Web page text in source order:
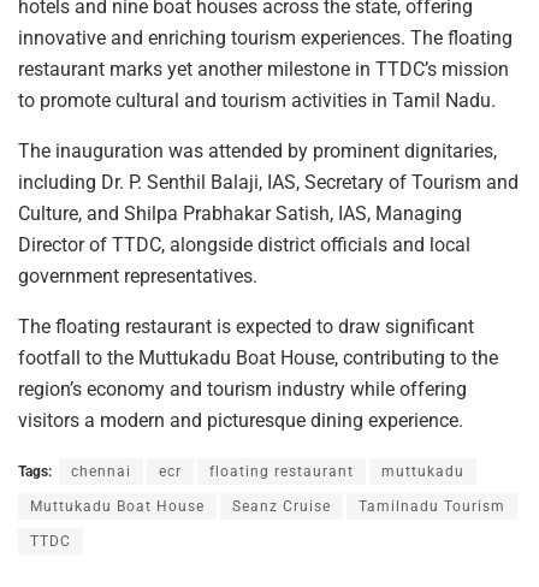
hotels and nine boat houses across the state, offering
innovative and enriching tourism experiences. The floating
restaurant marks yet another milestone in TTDC’s mission
to promote cultural and tourism activities in Tamil Nadu.
The inauguration was attended by prominent dignitaries,
including Dr. P. Senthil Balaji, IAS, Secretary of Tourism and
Culture, and Shilpa Prabhakar Satish, IAS, Managing
Director of TTDC, alongside district officials and local
government representatives.
The floating restaurant is expected to draw significant
footfall to the Muttukadu Boat House, contributing to the
region’s economy and tourism industry while offering
visitors a modern and picturesque dining experience.
Tags: chennai ecr floating restaurant muttukadu
Muttukadu Boat House Seanz Cruise Tamilnadu Tourism
TTDC